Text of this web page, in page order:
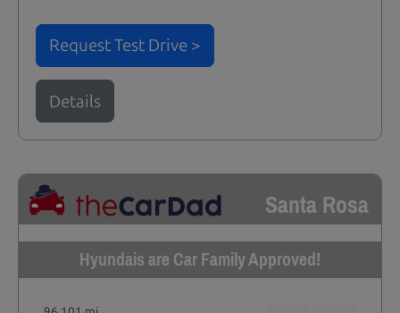
Request Test Drive >
Details
Santa Rosa
Hyundais are Car Family Approved!